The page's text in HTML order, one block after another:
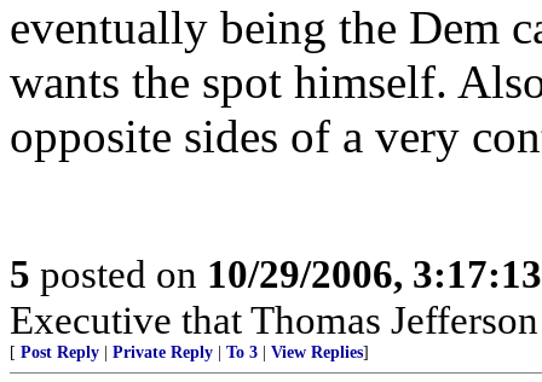
eventually being the Dem
wants the spot himself.
opposite sides of a very
5 posted on 10/29/2006,
Executive that Thomas
[ Post Reply Private Reply To 3 View Replies]